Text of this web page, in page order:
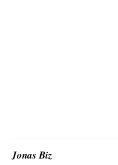
Jonas Biz